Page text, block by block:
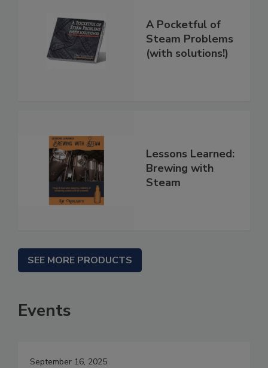
A Pocketful of
Steam Problems
(with solutions!)
Lessons Learned:
Brewing with
Steam
SEE MORE PRODUCTS
Events
September 16, 2025